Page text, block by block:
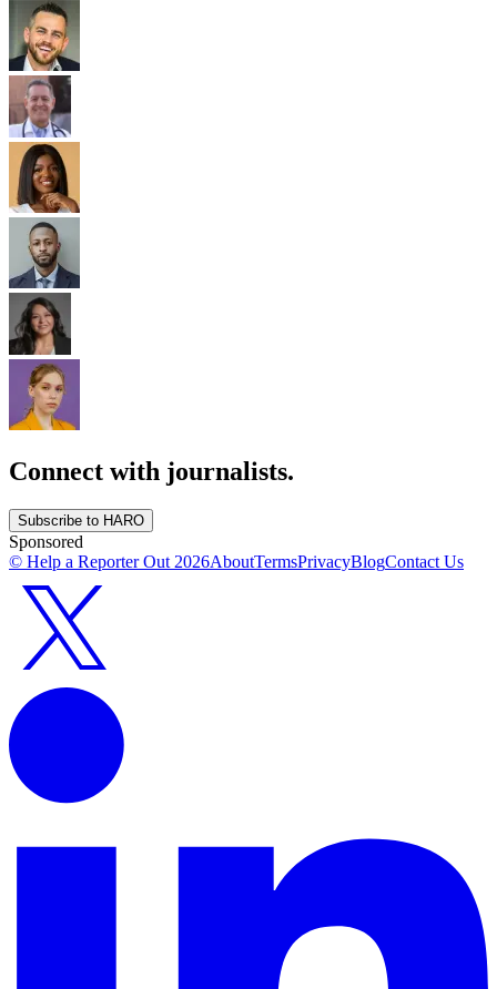
Connect with journalists.
Subscribe to HARO
Sponsored
© Help a Reporter Out 2026AboutTermsPrivacyBlogContact Us